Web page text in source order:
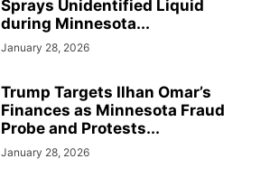
Sprays Unidentified Liquid
during Minnesota...
January 28, 2026
Trump Targets Ilhan Omar’s
Finances as Minnesota Fraud
Probe and Protests...
January 28, 2026